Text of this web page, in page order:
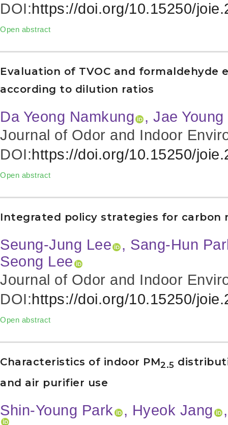
DOI:https://doi.org/10.15250/
Open abstract
Evaluation of TVOC and formaldehyde
according to dilution ratios
Da Yeong Namkung
, Jae Young
Journal of Odor and Indoor
DOI:https://doi.org/10.15250/
Open abstract
Integrated policy strategies for carbon
Seung-Jung Lee
, Sang-Hun
Seong Lee
Journal of Odor and Indoor
DOI:https://doi.org/10.15250/
Open abstract
Characteristics of indoor PM2.5
and air purifier use
Shin-Young Park , Hyeok Jang